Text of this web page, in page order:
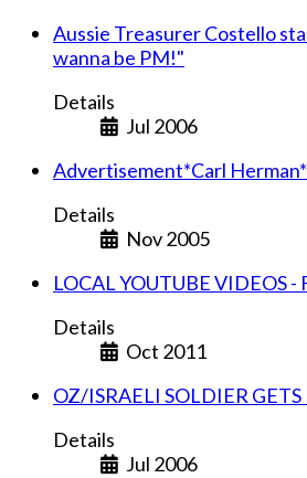
Aussie Treasurer Costello
wanna be PM!"
Details
Jul 2006
Advertisement*Carl
Details
Nov 2005
LOCAL YOUTUBE VIDEOS
Details
Oct 2011
OZ/ISRAELI SOLDIER
Details
Jul 2006